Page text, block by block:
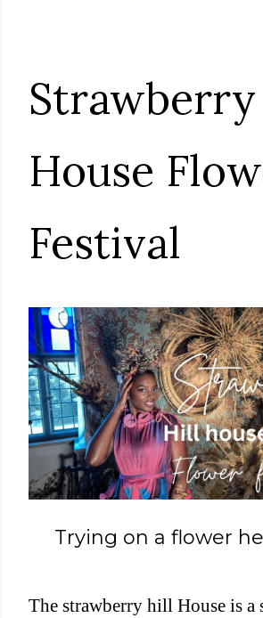
House
Festival
Trying on a flower
The strawberry hill House is a